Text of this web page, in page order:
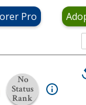
Pro
No
Status
Rank